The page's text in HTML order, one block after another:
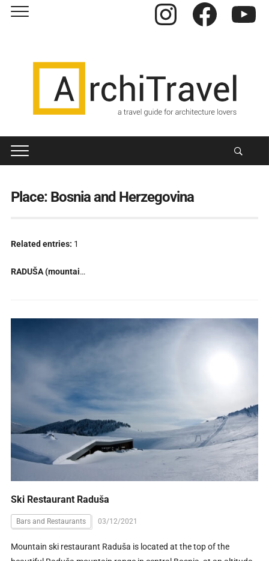
Instagram Facebook
Place: Bosnia and Herzegovina
Related entries: 1
RADUŠA (mountain)
Ski Restaurant Raduša
Bars and Restaurants 03/12/2021
Mountain ski restaurant Raduša is located at the top of the